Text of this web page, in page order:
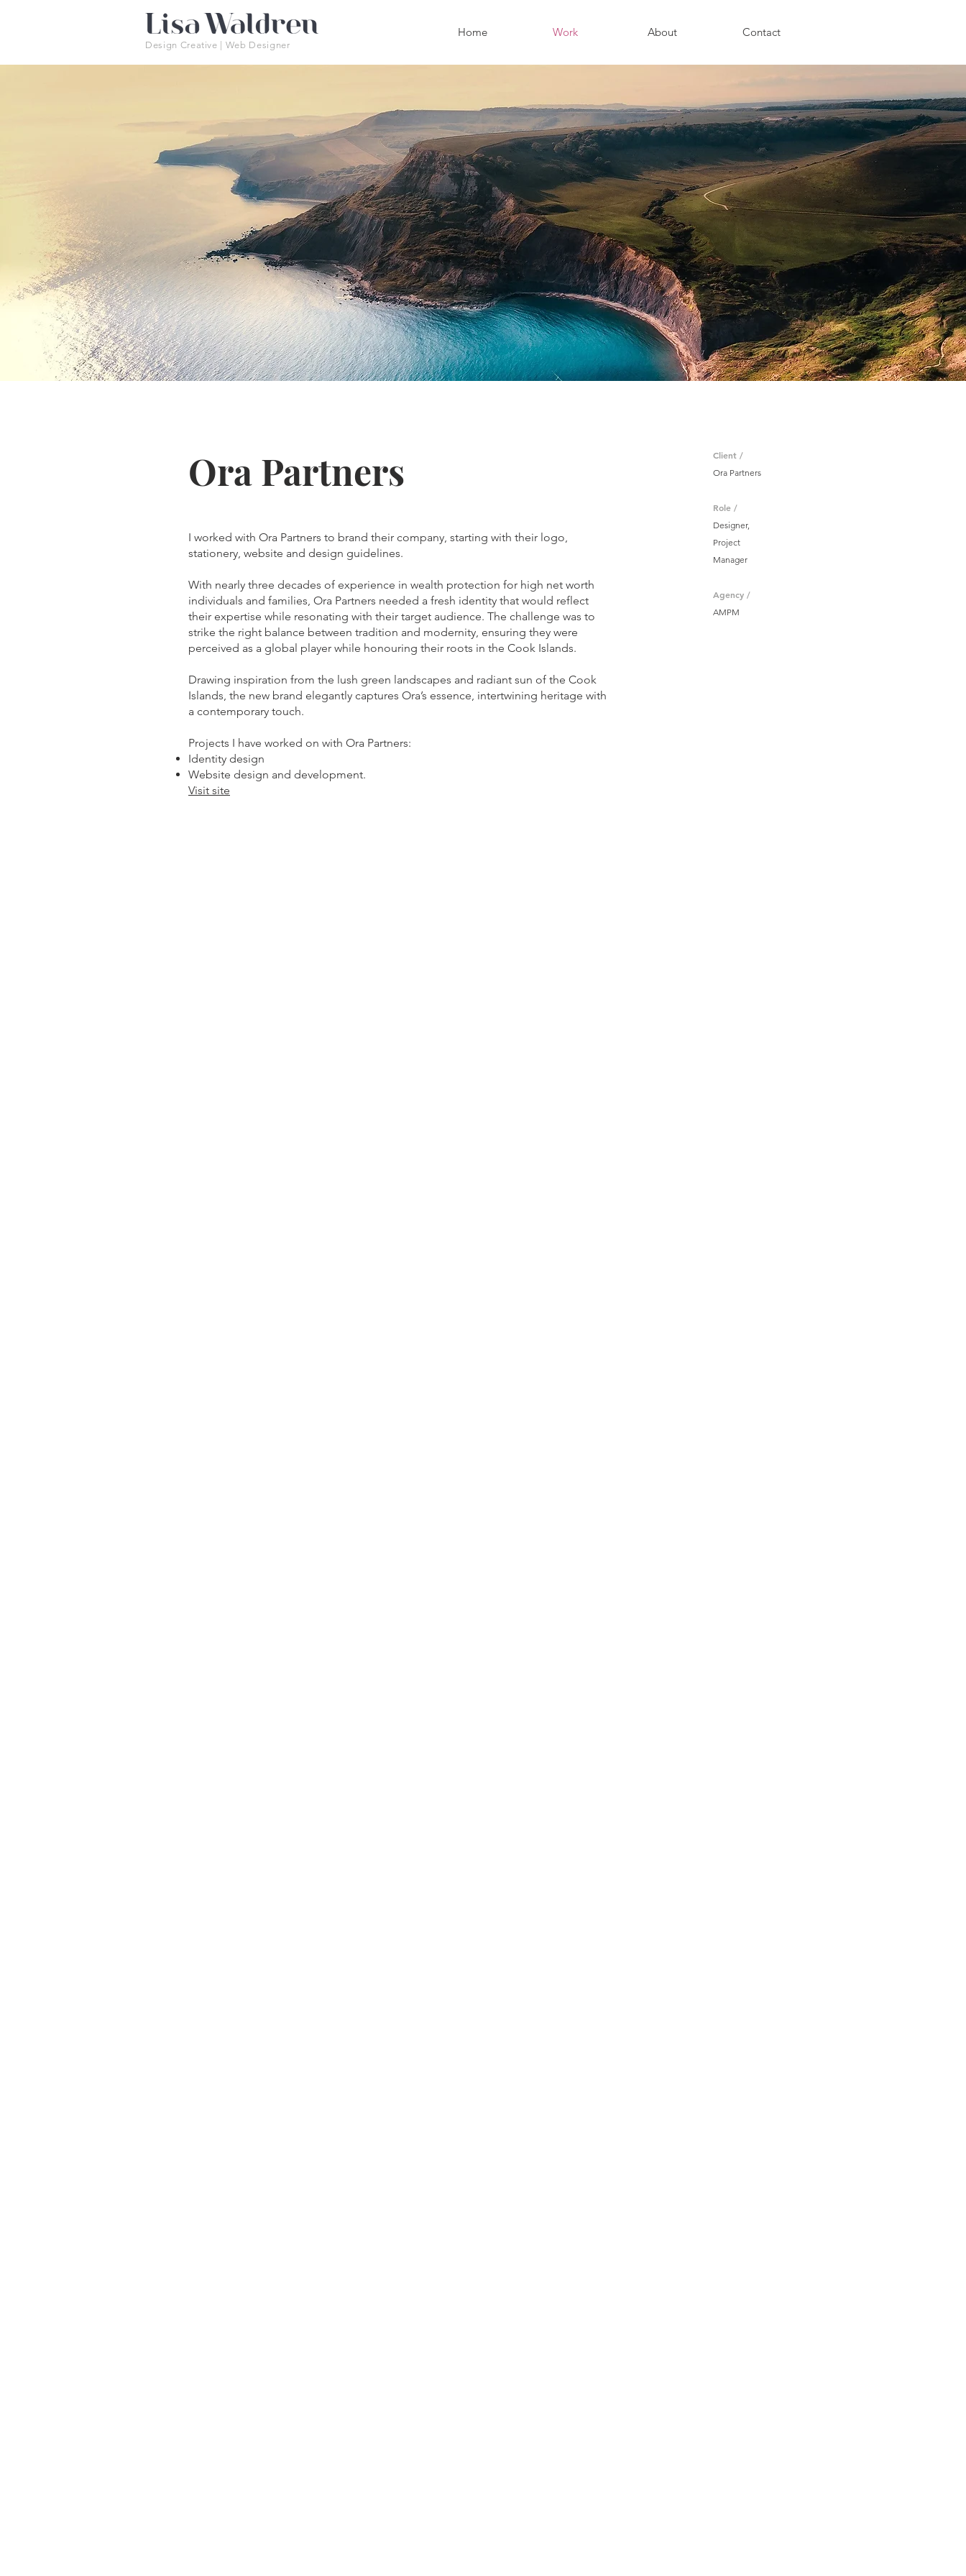
Design Creative | Web Designer
Home Work About Contact
Ora Partners
I worked with Ora Partners to brand their company, starting with their logo,
stationery, website and design guidelines.
With nearly three decades of experience in wealth protection for high net worth
individuals and families, Ora Partners needed a fresh identity that would reflect
their expertise while resonating with their target audience. The challenge was to
strike the right balance between tradition and modernity, ensuring they were
perceived as a global player while honouring their roots in the Cook Islands.
Drawing inspiration from the lush green landscapes and radiant sun of the Cook
Islands, the new brand elegantly captures Ora’s essence, intertwining heritage with
a contemporary touch.
Projects I have worked on with Ora Partners:
Identity design
Website design and development.
Visit site
Client /
Ora Partners
Role /
Designer,
Project
Manager
Agency /
AMPM